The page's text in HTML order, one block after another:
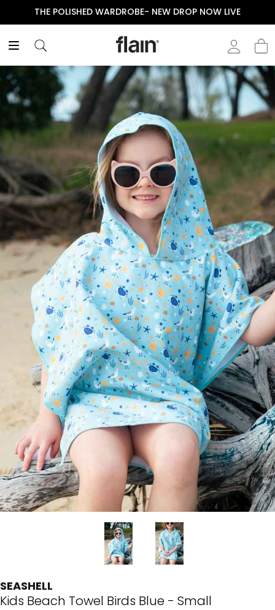
THE POLISHED WARDROBE- NEW DROP NOW LIVE
SEASHELL
Kids Beach Towel Birds Blue - Small